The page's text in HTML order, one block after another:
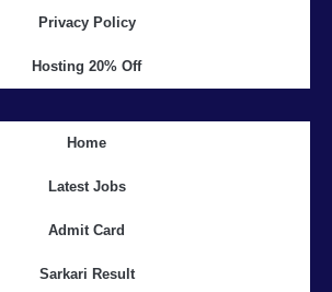
Privacy Policy
Hosting 20% Off
Home
Latest Jobs
Admit Card
Sarkari Result